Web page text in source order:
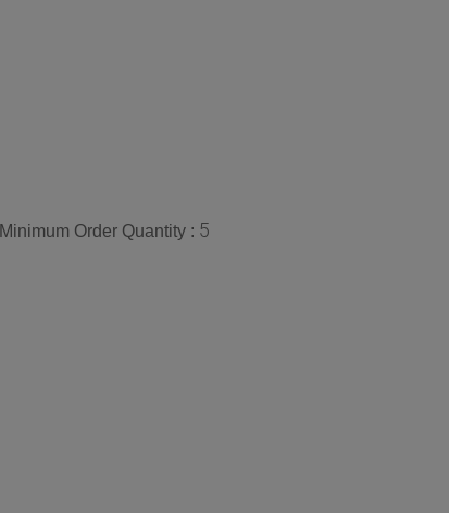
Minimum Order Quantity : 5